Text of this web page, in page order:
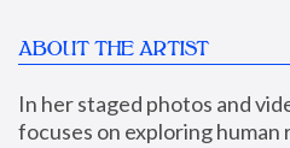
ABOUT THE ARTIST
In her staged photos and
focuses on exploring